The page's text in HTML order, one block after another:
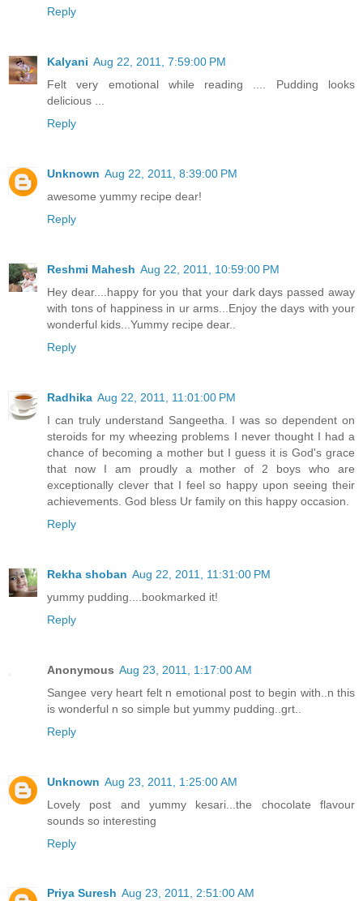
Reply
Kalyani Aug 22, 2011, 7:59:00 PM
Felt very emotional while reading .... Pudding looks
delicious ...
Reply
Unknown Aug 22, 2011, 8:39:00 PM
awesome yummy recipe dear!
Reply
Reshmi Mahesh Aug 22, 2011, 10:59:00 PM
Hey dear....happy for you that your dark days passed away
with tons of happiness in ur arms...Enjoy the days with your
wonderful kids...Yummy recipe dear..
Reply
Radhika Aug 22, 2011, 11:01:00 PM
I can truly understand Sangeetha. I was so dependent on
steroids for my wheezing problems I never thought I had a
chance of becoming a mother but I guess it is God's grace
that now I am proudly a mother of 2 boys who are
exceptionally clever that I feel so happy upon seeing their
achievements. God bless Ur family on this happy occasion.
Reply
Rekha shoban Aug 22, 2011, 11:31:00 PM
yummy pudding....bookmarked it!
Reply
Anonymous Aug 23, 2011, 1:17:00 AM
Sangee very heart felt n emotional post to begin with..n this
is wonderful n so simple but yummy pudding..grt..
Reply
Unknown Aug 23, 2011, 1:25:00 AM
Lovely post and yummy kesari...the chocolate flavour
sounds so interesting
Reply
Priya Suresh Aug 23, 2011, 2:51:00 AM